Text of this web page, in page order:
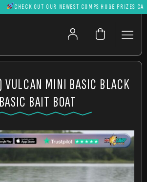
CHECK OUT OUR NEWEST COMPS HUGE PRIZES CAN BE
VULCAN MINI BASIC BLACK
BASIC BAIT BOAT